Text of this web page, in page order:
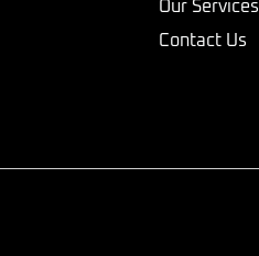
Our Services
Contact Us